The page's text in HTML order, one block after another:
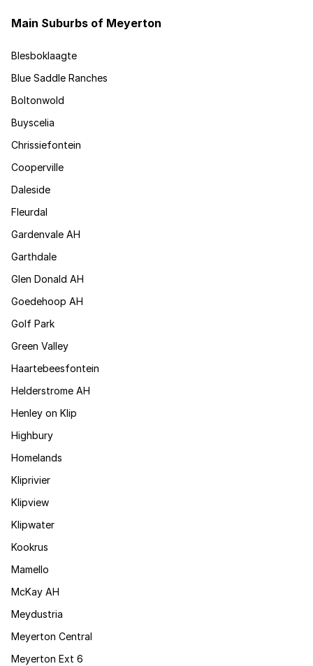
Main Suburbs of Meyerton
Blesboklaagte
Blue Saddle Ranches
Boltonwold
Buyscelia
Chrissiefontein
Cooperville
Daleside
Fleurdal
Gardenvale AH
Garthdale
Glen Donald AH
Goedehoop AH
Golf Park
Green Valley
Haartebeesfontein
Helderstrome AH
Henley on Klip
Highbury
Homelands
Kliprivier
Klipview
Klipwater
Kookrus
Mamello
McKay AH
Meydustria
Meyerton Central
Meyerton Ext 6